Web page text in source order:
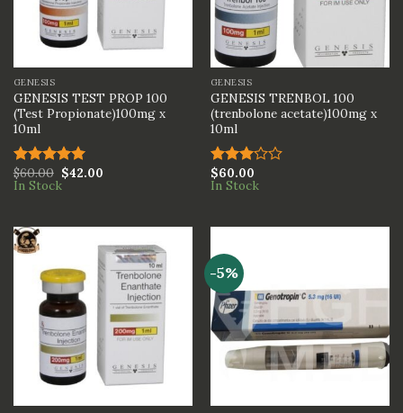
GENESIS
GENESIS TEST PROP 100
(Test Propionate)100mg x
10ml
Rated5.00
out of 5
$60.00 $42.00
In Stock
GENESIS
GENESIS TRENBOL 100
(trenbolone acetate)100mg x
10ml
Rated
3.00
$60.00
In Stock
-5%